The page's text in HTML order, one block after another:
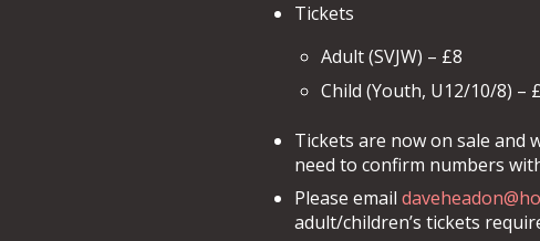
Tickets
Adult (SVJW) – £8
Child (Youth, U12/10/8) –
Tickets are now on sale and
need to confirm numbers
Please email
adult/children’s tickets